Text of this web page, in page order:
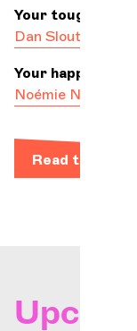
Your toughest
Dan Sloutskovski
Your happiest
Noémie Nénert-
Read the bio